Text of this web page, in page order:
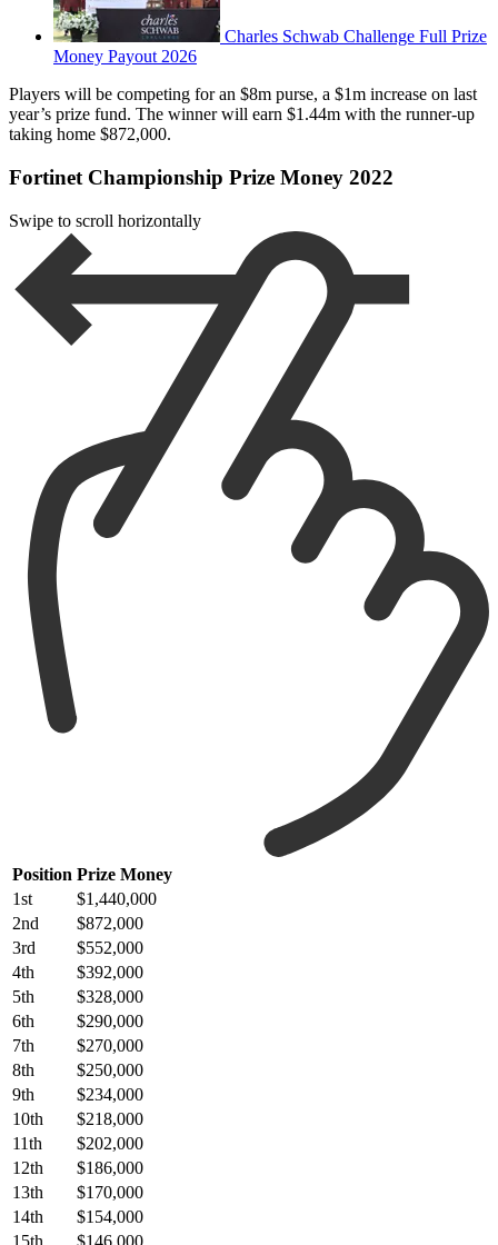
Charles Schwab Challenge Full Prize
Money Payout 2026
Players will be competing for an $8m purse, a $1m increase on last
year’s prize fund. The winner will earn $1.44m with the runner-up
taking home $872,000.
Fortinet Championship Prize Money 2022
Swipe to scroll horizontally
Position Prize Money
1st
$1,440,000
2nd
$872,000
3rd
$552,000
4th
$392,000
5th
$328,000
6th
$290,000
7th
$270,000
8th
$250,000
9th
$234,000
10th
$218,000
11th
$202,000
12th
$186,000
13th
$170,000
14th
$154,000
15th
$146,000